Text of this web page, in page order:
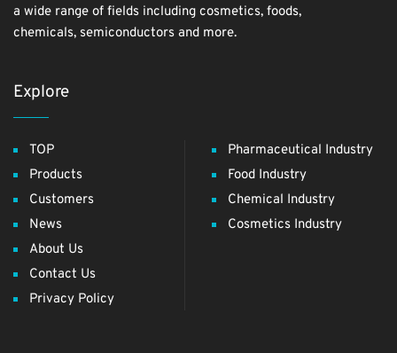
a wide range of fields including cosmetics, foods,
chemicals, semiconductors and more.
Explore
TOP
Products
Customers
News
About Us
Contact Us
Privacy Policy
Pharmaceutical Industry
Food Industry
Chemical Industry
Cosmetics Industry